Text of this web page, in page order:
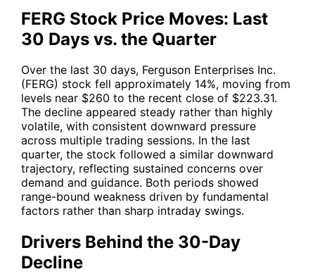
FERG Stock Price Moves: Last
30 Days vs. the Quarter
Over the last 30 days, Ferguson Enterprises Inc.
(FERG) stock fell approximately 14%, moving from
levels near $260 to the recent close of $223.31.
The decline appeared steady rather than highly
volatile, with consistent downward pressure
across multiple trading sessions. In the last
quarter, the stock followed a similar downward
trajectory, reflecting sustained concerns over
demand and guidance. Both periods showed
range-bound weakness driven by fundamental
factors rather than sharp intraday swings.
Drivers Behind the 30-Day
Decline